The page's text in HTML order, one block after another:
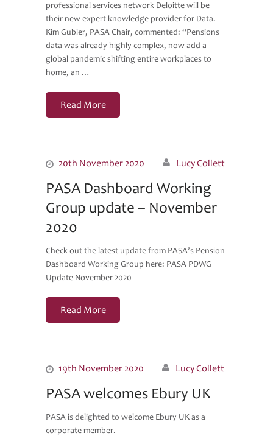
professional services network Deloitte will be
their new expert knowledge provider for Data.
Kim Gubler, PASA Chair, commented: “Pensions
data was already highly complex, now add a
global pandemic shifting entire workplaces to
home, an …
Read More
20th November 2020 Lucy Collett
PASA Dashboard Working
Group update – November
2020
Check out the latest update from PASA’s Pension
Dashboard Working Group here: PASA PDWG
Update November 2020
Read More
19th November 2020 Lucy Collett
PASA welcomes Ebury UK
PASA is delighted to welcome Ebury UK as a
corporate member.